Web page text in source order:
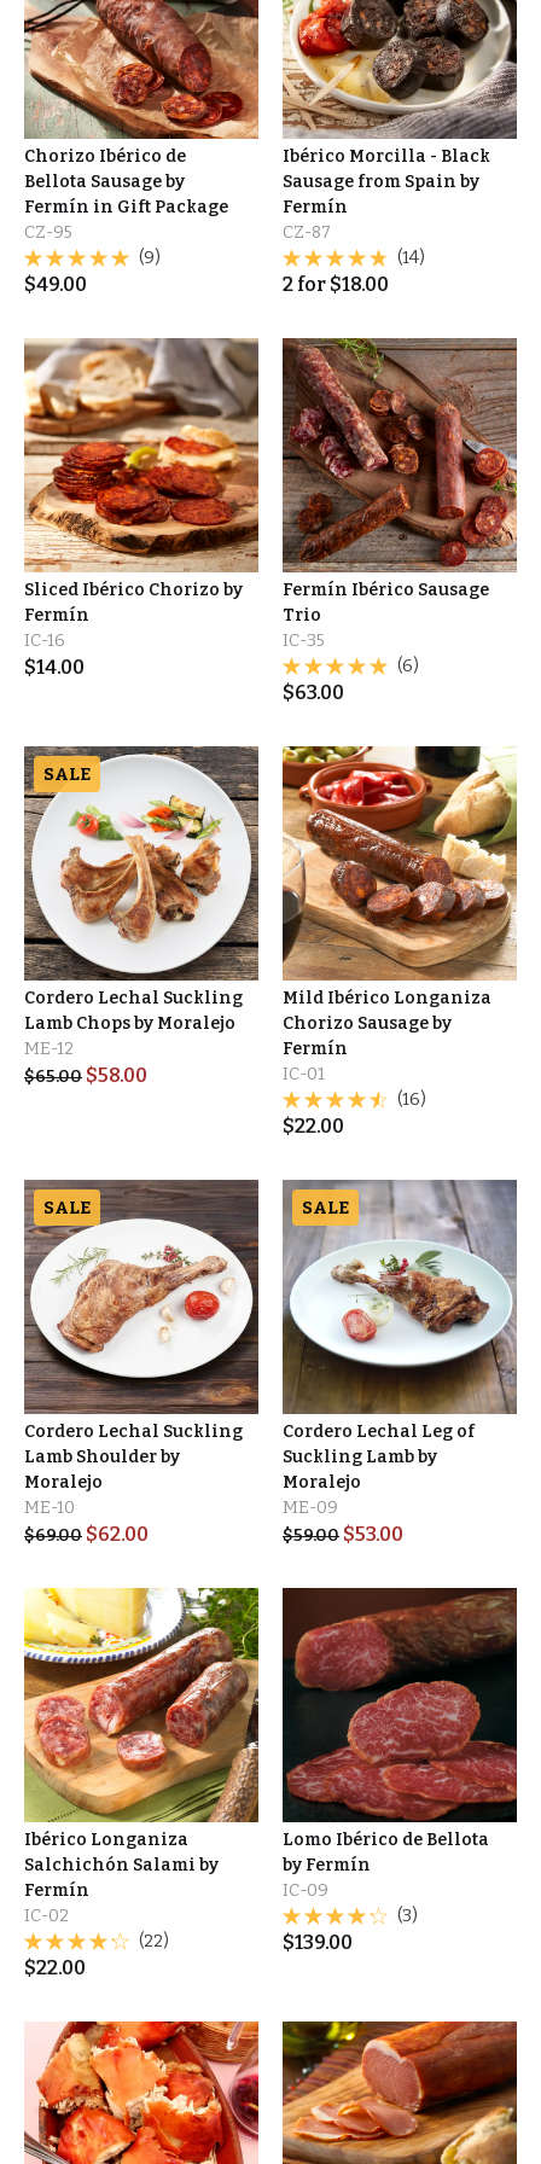
Chorizo Ibérico de
Bellota Sausage by
Fermín in Gift Package
CZ-95
(9)
$49.00
Ibérico Morcilla - Black
Sausage from Spain by
Fermín
CZ-87
(14)
2 for $18.00
Sliced Ibérico Chorizo by
Fermín
IC-16
$14.00
Fermín Ibérico Sausage
Trio
IC-35
(6)
$63.00
SALE
Cordero Lechal Suckling
Lamb Chops by Moralejo
ME-12
$65.00 $58.00
Mild Ibérico Longaniza
Chorizo Sausage by
Fermín
IC-01
(16)
$22.00
SALE
Cordero Lechal Suckling
Lamb Shoulder by
Moralejo
ME-10
$69.00 $62.00
SALE
Cordero Lechal Leg of
Suckling Lamb by
Moralejo
ME-09
$59.00 $53.00
Ibérico Longaniza
Salchichón Salami by
Fermín
IC-02
(22)
$22.00
Lomo Ibérico de Bellota
by Fermín
IC-09
(3)
$139.00